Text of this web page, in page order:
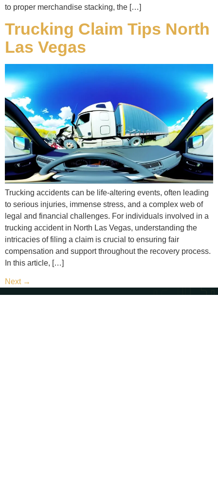
to proper merchandise stacking, the […]
Trucking Claim Tips North
Las Vegas
Trucking accidents can be life-altering events, often leading
to serious injuries, immense stress, and a complex web of
legal and financial challenges. For individuals involved in a
trucking accident in North Las Vegas, understanding the
intricacies of filing a claim is crucial to ensuring fair
compensation and support throughout the recovery process.
In this article, […]
Next →